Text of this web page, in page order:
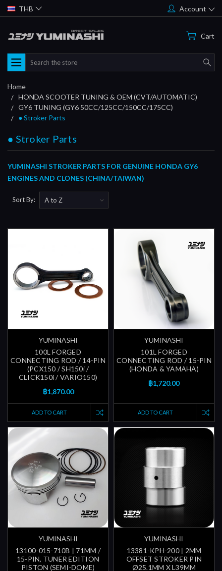
THB Account
Cart
Search
Home
HONDA SCOOTER TUNING & OEM (CVT/AUTOMATIC)
GY6 TUNING (GY6 50CC/125CC/150CC/175CC)
● Stroker Parts
● Stroker Parts
YUMINASHI STROKER PARTS FOR GENUINE HONDA GY6
ENGINES AND CLONES (CHINA/TAIWAN)
Sort By:
YUMINASHI
100L FORGED
CONNECTING ROD / 14-PIN
(PCX150 / SH150i /
CLICK150i / VARIO150)
฿1,870.00
ADD TO CART
YUMINASHI
101L FORGED
CONNECTING ROD / 15-PIN
(HONDA & YAMAHA)
฿1,720.00
ADD TO CART
YUMINASHI
13100-015-710B | 71MM /
15-PIN, TUNER EDITION
PISTON (SEMI-DOME)
YUMINASHI
13381-KPH-200 | 2MM
OFFSET STROKER PIN
Ø25.1MM X L39MM